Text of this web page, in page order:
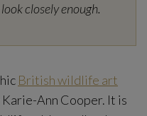
closely enough.
British wildlife art
Ann Cooper. It is